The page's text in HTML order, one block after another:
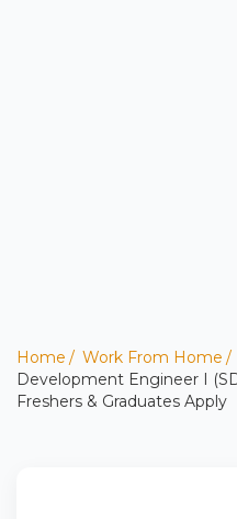
Home Work From Home
Development Engineer I
Freshers & Graduates Apply